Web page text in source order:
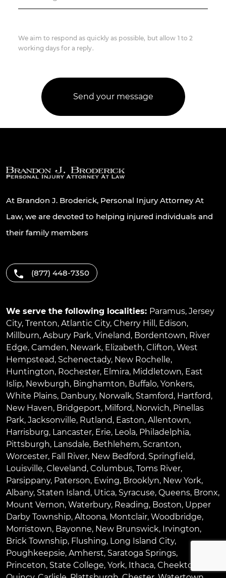
We aim to respond as quickly as possible, but allow 1 to 2
working days for a reply.
At Brandon J. Broderick, Personal Injury Attorney At
Law, we are devoted to helping injured individuals and
their family members
(877) 448-7350
We serve the following localities: Paramus, Jersey
City, Trenton, Atlantic City, Cherry Hill , Edison,
Millburn, Asbury Park, Vineland, Bordentown, River
Edge, Camden, Newark, Elizabeth, Clifton, West
Hempstead, Schenectady, New Rochelle,
Huntington, Rochester, Elmira, Middletown, East
Islip, Newburgh, Binghamton, Buffalo, Yonkers,
White Plains, Danbury, Norwalk, Stamford, Hartford,
New Haven, Bridgeport, Milford, Norwich, Pinellas
Park, Jacksonville, Rutland, Easton, Allentown,
Harrisburg, Lancaster, Erie, Leola, Philadelphia,
Pittsburgh, Lansdale, Bethlehem, Scranton,
Worcester, Fall River, New Bedford, Springfield,
Louisville, Cleveland, Columbus, Toms River,
Parsippany, Paterson, Ewing, Brooklyn, New York,
Albany, Staten Island, Utica, Syracuse, Queens, Bronx,
Mount Vernon, Waterbury, Reading, Boston, Upper
Darby Township, Altoona, Montclair, Woodbridge,
Morristown, Bayonne, New Brunswick, Irvington,
Brick Township, Flushing, Long Island City,
Poughkeepsie, Amherst, Saratoga Springs,
Princeton, State College, York, Ithaca, Cheektowaga